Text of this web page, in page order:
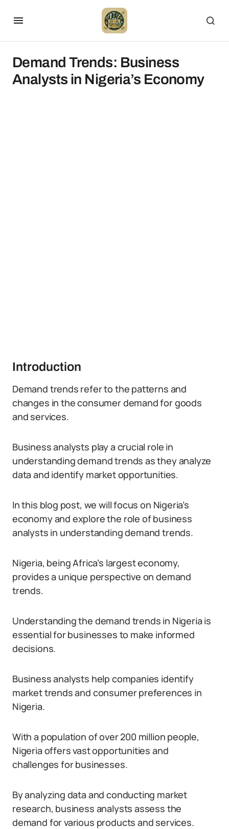
Demand Trends: Business
Analysts in Nigeria’s Economy
Introduction
Demand trends refer to the patterns and
changes in the consumer demand for goods
and services.
Business analysts play a crucial role in
understanding demand trends as they analyze
data and identify market opportunities.
In this blog post, we will focus on Nigeria’s
economy and explore the role of business
analysts in understanding demand trends.
Nigeria, being Africa’s largest economy,
provides a unique perspective on demand
trends.
Understanding the demand trends in Nigeria is
essential for businesses to make informed
decisions.
Business analysts help companies identify
market trends and consumer preferences in
Nigeria.
With a population of over 200 million people,
Nigeria offers vast opportunities and
challenges for businesses.
By analyzing data and conducting market
research, business analysts assess the
demand for various products and services.